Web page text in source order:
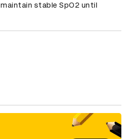
stable SpO2 until